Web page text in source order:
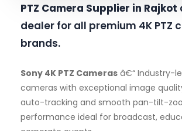
PTZ Camera Supplier in Rajkot
dealer for all premium 4K PTZ
brands.
Sony 4K PTZ Cameras â€“ Industry-
cameras with exceptional image
auto-tracking and smooth pan-tilt-
performance ideal for broadcast,